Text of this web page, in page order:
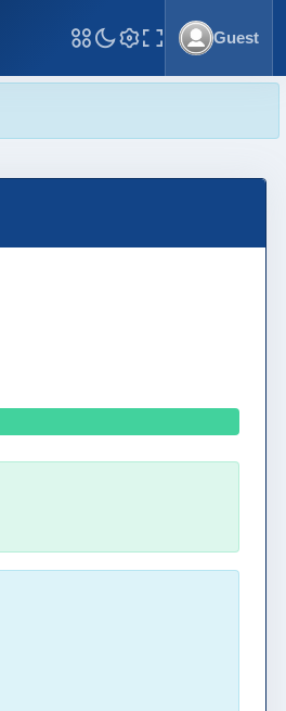
Toggle Fullscreen
Guest